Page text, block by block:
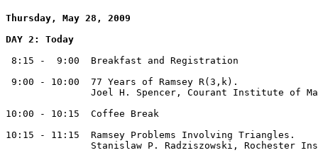
Thursday, May 28, 2009
DAY 2: Today
8:15 -  9:00  Breakfast and Registration
9:00 - 10:00  77 Years of Ramsey R(3,k).
Joel H. Spencer, Courant Institute of
10:00 - 10:15  Coffee Break
10:15 - 11:15  Ramsey Problems Involving Triangles.
Stanislaw P. Radziszowski, Rochester